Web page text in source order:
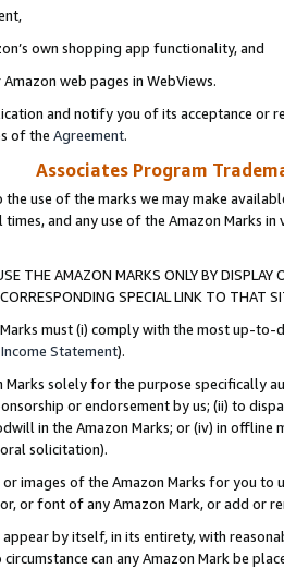
own shopping app functionality, and
web pages in WebViews.
and notify you of its acceptance or
of the Agreement.
Associates Program
the use of the marks we may make
times, and any use of the Amazon Marks
THE AMAZON MARKS ONLY BY
SPECIAL LINK TO THAT
must (i) comply with the most up-
Statement).
Marks solely for the purpose specifically
or endorsement by us; (ii) to
in the Amazon Marks; or (iv) in offline
solicitation).
images of the Amazon Marks for you to
or font of any Amazon Mark, or add or
appear by itself, in its entirety, with
circumstance can any Amazon Mark be